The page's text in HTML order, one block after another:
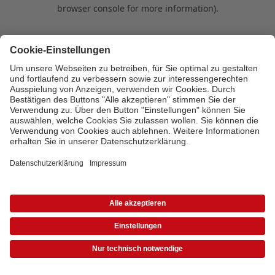
browser console for more information).